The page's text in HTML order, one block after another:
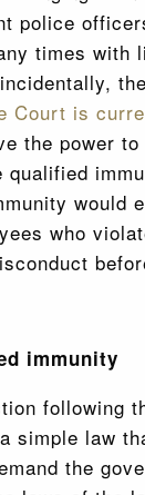
police
times with
Court is
the power to
qualified
would
who
immunity
following
simple law
the